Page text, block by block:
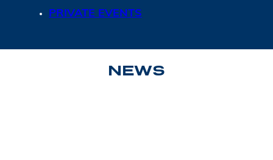
PRIVATE EVENTS
NEWS